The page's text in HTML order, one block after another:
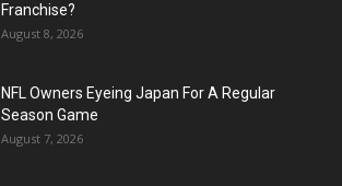
Franchise?
August 8, 2026
NFL Owners Eyeing Japan For A Regular
Season Game
August 7, 2026